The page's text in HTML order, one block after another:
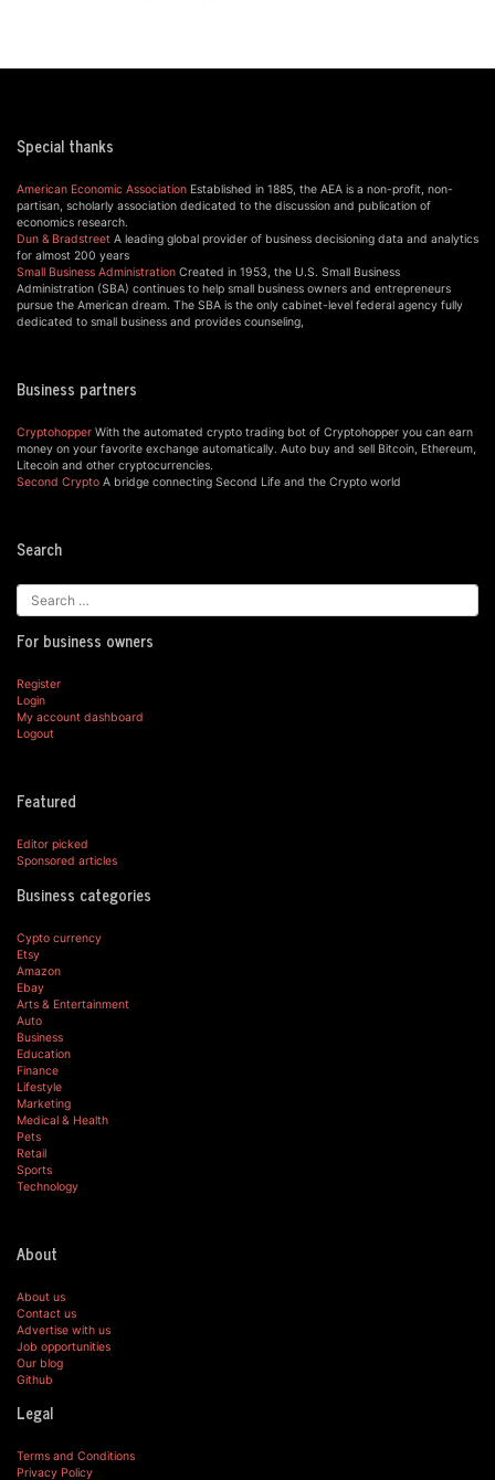
Special thanks
American Economic Association Established in 1885, the AEA is a non-profit, non-
partisan, scholarly association dedicated to the discussion and publication of
economics research.
Dun & Bradstreet A leading global provider of business decisioning data and analytics
for almost 200 years
Small Business Administration Created in 1953, the U.S. Small Business
Administration (SBA) continues to help small business owners and entrepreneurs
pursue the American dream. The SBA is the only cabinet-level federal agency fully
dedicated to small business and provides counseling,
Business partners
Cryptohopper With the automated crypto trading bot of Cryptohopper you can earn
money on your favorite exchange automatically. Auto buy and sell Bitcoin, Ethereum,
Litecoin and other cryptocurrencies.
Second Crypto A bridge connecting Second Life and the Crypto world
Search
For business owners
Register
Login
My account dashboard
Logout
Featured
Editor picked
Sponsored articles
Business categories
Cypto currency
Etsy
Amazon
Ebay
Arts & Entertainment
Auto
Business
Education
Finance
Lifestyle
Marketing
Medical & Health
Pets
Retail
Sports
Technology
About
About us
Contact us
Advertise with us
Job opportunities
Our blog
Github
Legal
Terms and Conditions
Privacy Policy